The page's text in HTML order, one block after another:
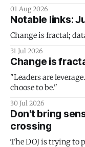
01 Aug 2026
Notable links:
Change is fractal;
31 Jul 2026
Change is
"Leaders are
choose to be."
30 Jul 2026
Don't bring
crossing
The DOJ is trying to